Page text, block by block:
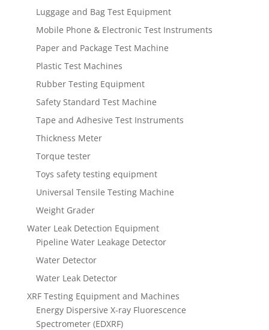
Luggage and Bag Test Equipment
Mobile Phone & Electronic Test Instruments
Paper and Package Test Machine
Plastic Test Machines
Rubber Testing Equipment
Safety Standard Test Machine
Tape and Adhesive Test Instruments
Thickness Meter
Torque tester
Toys safety testing equipment
Universal Tensile Testing Machine
Weight Grader
Water Leak Detection Equipment
Pipeline Water Leakage Detector
Water Detector
Water Leak Detector
XRF Testing Equipment and Machines
Energy Dispersive X-ray Fluorescence
Spectrometer (EDXRF)